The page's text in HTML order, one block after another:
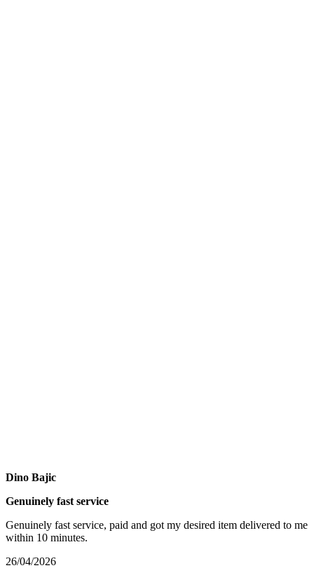
Dino Bajic
Genuinely fast service
Genuinely fast service, paid and got my desired item delivered to me
within 10 minutes.
26/04/2026